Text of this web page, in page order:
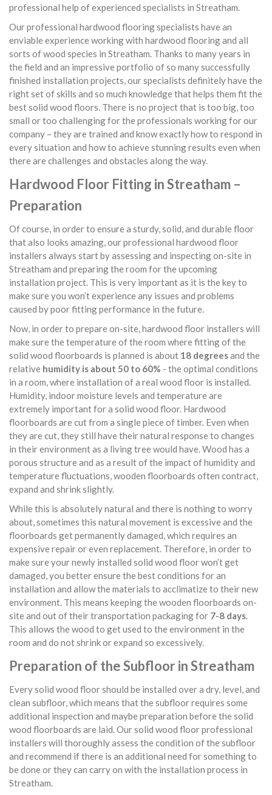
professional help of experienced specialists in Streatham.
Our professional hardwood flooring specialists have an
enviable experience working with hardwood flooring and all
sorts of wood species in Streatham. Thanks to many years in
the field and an impressive portfolio of so many successfully
finished installation projects, our specialists definitely have the
right set of skills and so much knowledge that helps them fit the
best solid wood floors. There is no project that is too big, too
small or too challenging for the professionals working for our
company – they are trained and know exactly how to respond in
every situation and how to achieve stunning results even when
there are challenges and obstacles along the way.
Hardwood Floor Fitting in Streatham –
Preparation
Of course, in order to ensure a sturdy, solid, and durable floor
that also looks amazing, our professional hardwood floor
installers always start by assessing and inspecting on-site in
Streatham and preparing the room for the upcoming
installation project. This is very important as it is the key to
make sure you won’t experience any issues and problems
caused by poor fitting performance in the future.
Now, in order to prepare on-site, hardwood floor installers will
make sure the temperature of the room where fitting of the
solid wood floorboards is planned is about 18 degreesand the
relative humidity is about 50 to 60% - the optimal conditions
in a room, where installation of a real wood floor is installed.
Humidity, indoor moisture levels and temperature are
extremely important for a solid wood floor. Hardwood
floorboards are cut from a single piece of timber. Even when
they are cut, they still have their natural response to changes
in their environment as a living tree would have. Wood has a
porous structure and as a result of the impact of humidity and
temperature fluctuations, wooden floorboards often contract,
expand and shrink slightly.
While this is absolutely natural and there is nothing to worry
about, sometimes this natural movement is excessive and the
floorboards get permanently damaged, which requires an
expensive repair or even replacement. Therefore, in order to
make sure your newly installed solid wood floor won’t get
damaged, you better ensure the best conditions for an
installation and allow the materials to acclimatize to their new
environment. This means keeping the wooden floorboards on-
site and out of their transportation packaging for 7-8 days.
This allows the wood to get used to the environment in the
room and do not shrink or expand so excessively.
Preparation of the Subfloor in Streatham
Every solid wood floor should be installed over a dry, level, and
clean subfloor, which means that the subfloor requires some
additional inspection and maybe preparation before the solid
wood floorboards are laid. Our solid wood floor professional
installers will thoroughly assess the condition of the subfloor
and recommend if there is an additional need for something to
be done or they can carry on with the installation process in
Streatham.